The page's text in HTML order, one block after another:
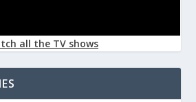
all the TV shows